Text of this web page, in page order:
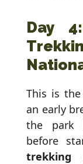
Day
This is
an early
the park
before
trekking